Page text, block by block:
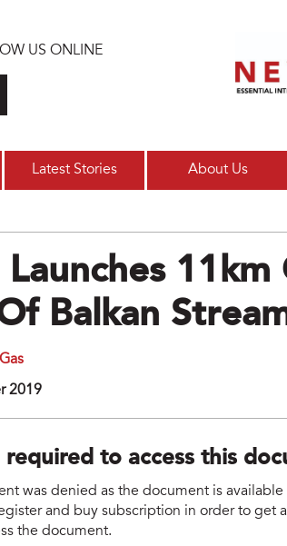
US ONLINE
Latest Stories About Us
11km
Balkan
2019
to access this
was denied as the document is
and buy subscription in order to get
the document.